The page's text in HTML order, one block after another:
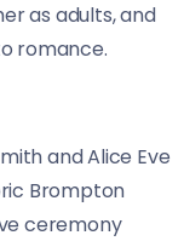
as adults, and
romance.
and Alice Eve
Brompton
ceremony